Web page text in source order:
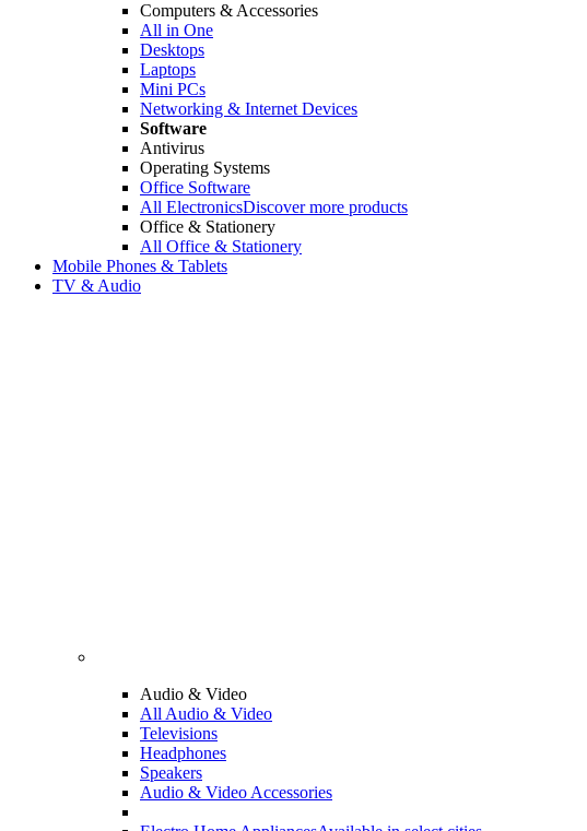
Computers & Accessories
All in One
Desktops
Laptops
Mini PCs
Networking & Internet Devices
Software
Antivirus
Operating Systems
Office Software
All ElectronicsDiscover more products
Office & Stationery
All Office & Stationery
Mobile Phones & Tablets
TV & Audio
Audio & Video
All Audio & Video
Televisions
Headphones
Speakers
Audio & Video Accessories